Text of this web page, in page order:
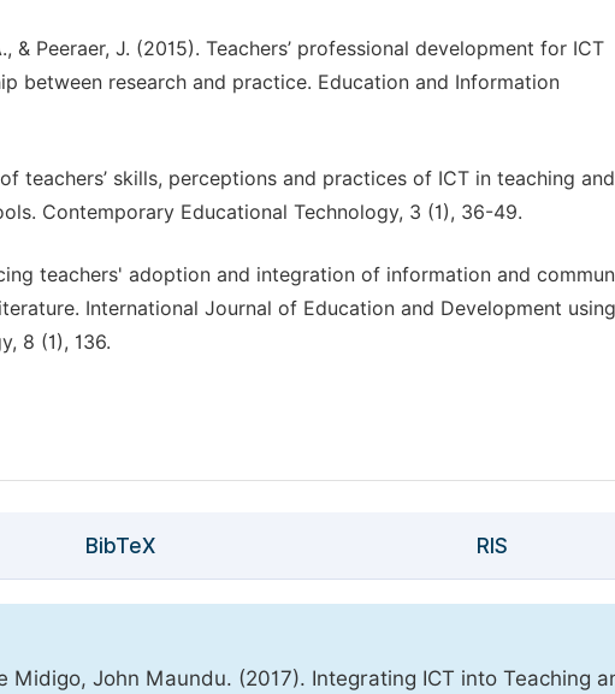
& Peeraer, J. (2015). Teachers’ professional development for ICT
between research and practice. Education and Information
teachers’ skills, perceptions and practices of ICT in teaching and
Contemporary Educational Technology, 3 (1), 36-49.
teachers' adoption and integration of information and
International Journal of Education and Development using
8 (1), 136.
BibTeX RIS
John Maundu. (2017). Integrating ICT into Teaching